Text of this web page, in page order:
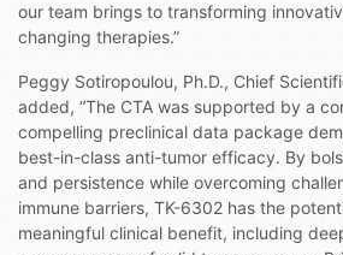
our team brings to transforming
changing therapies.”
Peggy Sotiropoulou, Ph.D., Chief
added, “The CTA was supported by a
compelling preclinical data package
best-in-class anti-tumor efficacy. By
and persistence while overcoming
immune barriers, TK-6302 has the
meaningful clinical benefit, including